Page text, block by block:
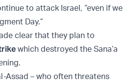
to attack Israel, “even if we
Day.”
clear that they plan to
which destroyed the Sana’a
Assad – who often threatens